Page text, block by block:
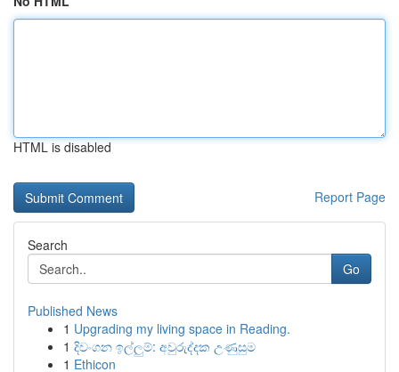
HTML is disabled
Report Page
Search
Go
Published News
1 Upgrading my living space in Reading.
1 දිවංගන ඉල්ලුම්: අවුරුද්දක උණුසුම
1 Ethicon